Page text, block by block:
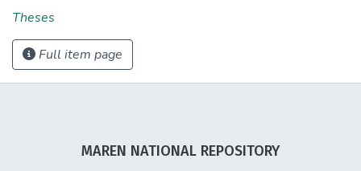
Theses
Full item page
MAREN NATIONAL REPOSITORY